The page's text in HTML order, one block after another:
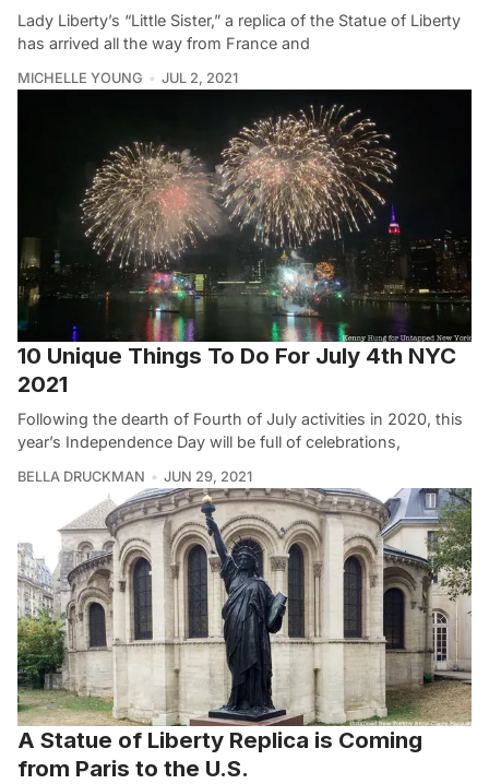
Lady Liberty’s “Little Sister,” a replica of the Statue of Liberty
has arrived all the way from France and
MICHELLE YOUNG JUL 2, 2021
10 Unique Things To Do For July 4th NYC
2021
Following the dearth of Fourth of July activities in 2020, this
year’s Independence Day will be full of celebrations,
BELLA DRUCKMAN JUN 29, 2021
A Statue of Liberty Replica is Coming
from Paris to the U.S.